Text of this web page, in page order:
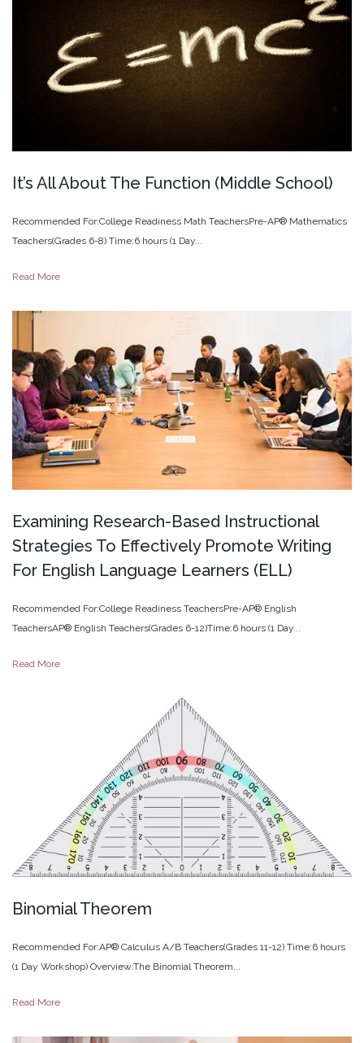
It’s AllAbout The Function (Middle School)
Recommended For:College Readiness Math TeachersPre-AP® Mathematics
Teachers(Grades 6-8) Time:6 hours (1 Day...
Read More
Examining Research-Based Instructional
Strategies To Effectively Promote Writing
For English Language Learners (ELL)
Recommended For:College Readiness TeachersPre-AP® English
TeachersAP® English Teachers(Grades 6-12)Time:6 hours (1 Day...
Read More
Binomial Theorem
Recommended For:AP® Calculus A/B Teachers(Grades 11-12) Time:6 hours
(1 Day Workshop) Overview:The Binomial Theorem...
Read More